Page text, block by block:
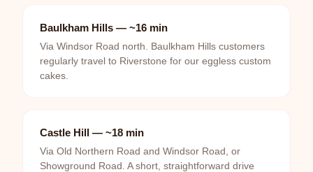
Baulkham Hills — ~16 min
Via Windsor Road north. Baulkham Hills customers
regularly travel to Riverstone for our eggless custom
cakes.
Castle Hill — ~18 min
Via Old Northern Road and Windsor Road, or
Showground Road. A short, straightforward drive